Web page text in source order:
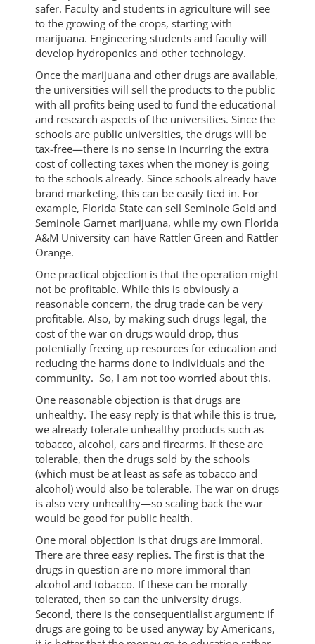
safer. Faculty and students in agriculture will see
to the growing of the crops, starting with
marijuana. Engineering students and faculty will
develop hydroponics and other technology.
Once the marijuana and other drugs are available,
the universities will sell the products to the public
with all profits being used to fund the educational
and research aspects of the universities. Since the
schools are public universities, the drugs will be
tax-free—there is no sense in incurring the extra
cost of collecting taxes when the money is going
to the schools already. Since schools already have
brand marketing, this can be easily tied in. For
example, Florida State can sell Seminole Gold and
Seminole Garnet marijuana, while my own Florida
A&M University can have Rattler Green and Rattler
Orange.
One practical objection is that the operation might
not be profitable. While this is obviously a
reasonable concern, the drug trade can be very
profitable. Also, by making such drugs legal, the
cost of the war on drugs would drop, thus
potentially freeing up resources for education and
reducing the harms done to individuals and the
community. So, I am not too worried about this.
One reasonable objection is that drugs are
unhealthy. The easy reply is that while this is true,
we already tolerate unhealthy products such as
tobacco, alcohol, cars and firearms. If these are
tolerable, then the drugs sold by the schools
(which must be at least as safe as tobacco and
alcohol) would also be tolerable. The war on drugs
is also very unhealthy—so scaling back the war
would be good for public health.
One moral objection is that drugs are immoral.
There are three easy replies. The first is that the
drugs in question are no more immoral than
alcohol and tobacco. If these can be morally
tolerated, then so can the university drugs.
Second, there is the consequentialist argument: if
drugs are going to be used anyway by Americans,